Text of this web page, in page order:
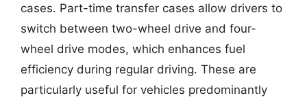
cases. Part-time transfer cases allow drivers to
switch between two-wheel drive and four-
wheel drive modes, which enhances fuel
efficiency during regular driving. These are
particularly useful for vehicles predominantly